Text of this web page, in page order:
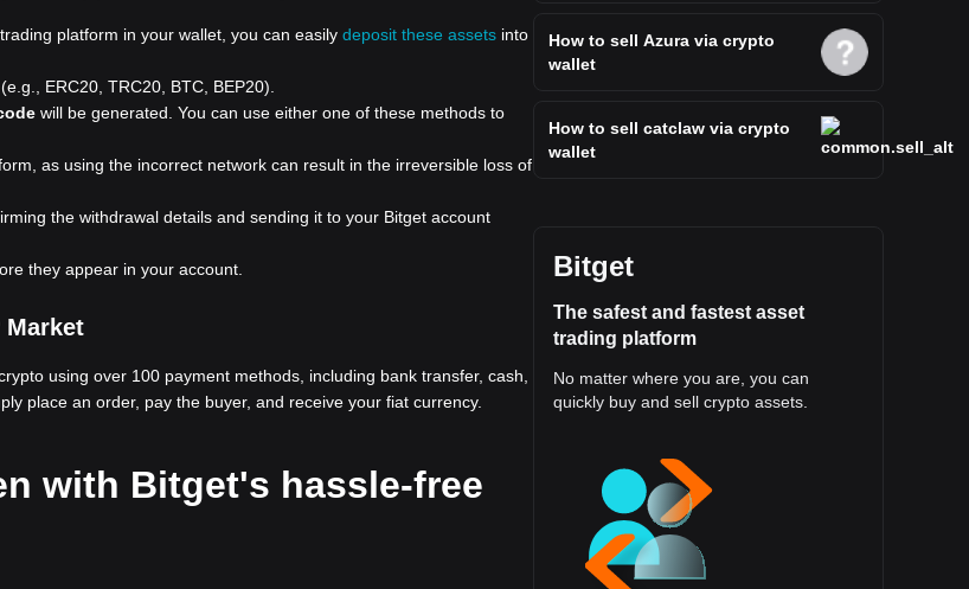
platform in your wallet, you can easily deposit these assets into
ERC20, TRC20, BTC, BEP20).
will be generated. You can use either one of these methods to
as using the incorrect network can result in the irreversible loss of
the withdrawal details and sending it to your Bitget account
they appear in your account.
Market
using over 100 payment methods, including bank transfer, cash,
place an order, pay the buyer, and receive your fiat currency.
with Bitget's hassle-free
How to sell Azura via crypto
wallet
How to sell catclaw via crypto
wallet
Bitget
The safest and fastest asset
trading platform
No matter where you are, you can
quickly buy and sell crypto assets.